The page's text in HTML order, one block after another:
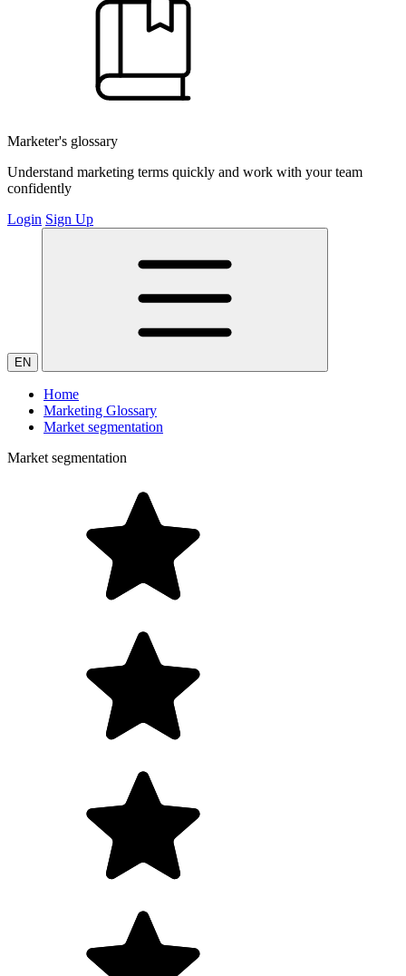
Marketer's glossary
Understand marketing terms quickly and work with your team
confidently
Login Sign Up
EN
Home
Marketing Glossary
Market segmentation
Market segmentation